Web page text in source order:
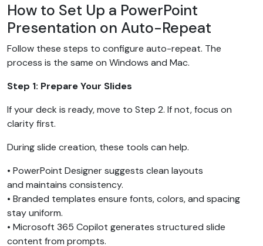
How to Set Up a PowerPoint
Presentation on Auto-Repeat
Follow these steps to configure auto-repeat. The
process is the same on Windows and Mac.
Step 1: Prepare Your Slides
If your deck is ready, move to Step 2. If not, focus on
clarity first.
During slide creation, these tools can help.
• PowerPoint Designer suggests clean layouts
and maintains consistency.
• Branded templates ensure fonts, colors, and spacing
stay uniform.
• Microsoft 365 Copilot generates structured slide
content from prompts.